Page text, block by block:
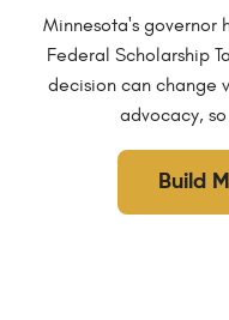
Minnesota's governor
Federal Scholarship
decision can change
advocacy,
Build